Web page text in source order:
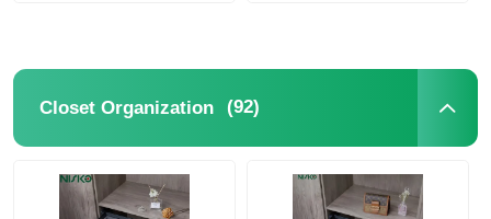
Closet Organization (92)